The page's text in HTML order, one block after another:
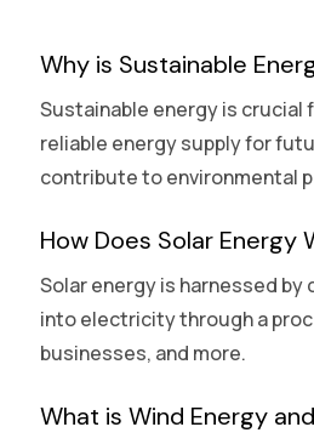
Why is Sustainable
Sustainable energy is crucial
reliable energy supply for
contribute to environmental
How Does Solar Energy
Solar energy is harnessed
into electricity through a
businesses, and more.
What is Wind Energy